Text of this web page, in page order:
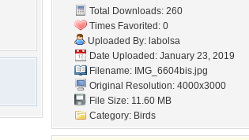
Total Downloads: 260
Times Favorited: 0
Uploaded By: labolsa
Date Uploaded: January 23, 2019
Filename: IMG_6604bis.jpg
Original Resolution: 4000x3000
File Size: 11.60 MB
Category: Birds